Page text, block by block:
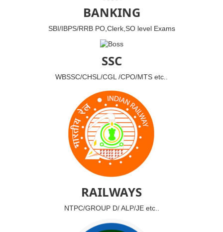
BANKING
SBI/IBPS/RRB PO,Clerk,SO level Exams
SSC
WBSSC/CHSL/CGL /CPO/MTS etc..
RAILWAYS
NTPC/GROUP D/ ALP/JE etc..